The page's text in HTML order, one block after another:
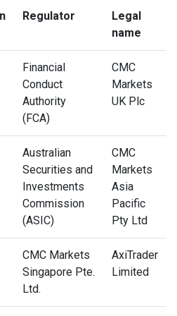
Regulator
Legal
name
Financial
Conduct
Authority
(FCA)
CMC
Markets
UK Plc
Australian
Securities and
Investments
Commission
(ASIC)
CMC
Markets
Asia
Pacific
Pty Ltd
CMC Markets
Singapore Pte.
Ltd.
AxiTrader
Limited